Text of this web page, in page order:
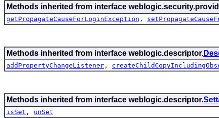
Methods inherited from interface
getPropagateCauseForLoginException ,
Methods inherited from interface weblogic.descriptor.
addPropertyChangeListener ,
Methods inherited from interface weblogic.descriptor.
isSet , unSet